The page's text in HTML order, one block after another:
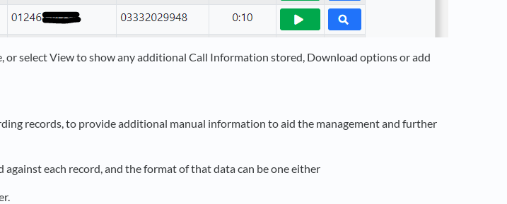
or select View to show any additional Call Information stored, Download options or add
records, to provide additional manual information to aid the management and further
each record, and the format of that data can be one either